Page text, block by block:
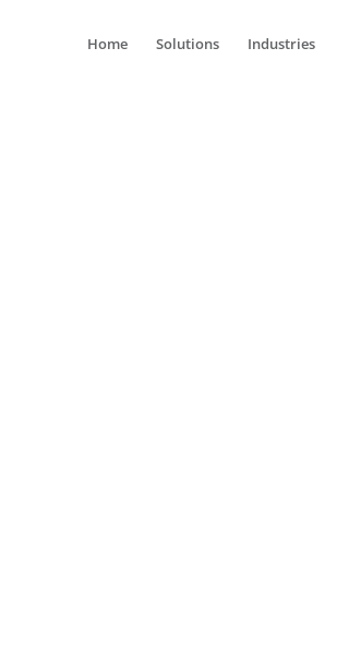
Home Solutions Industries